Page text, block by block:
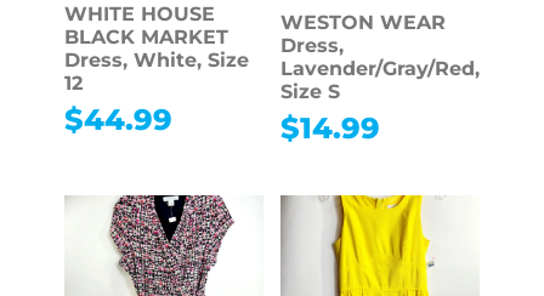
WHITE HOUSE
BLACK MARKET
Dress, White, Size
12
$44.99
WESTON WEAR
Dress,
Lavender/Gray/Red,
Size S
$14.99